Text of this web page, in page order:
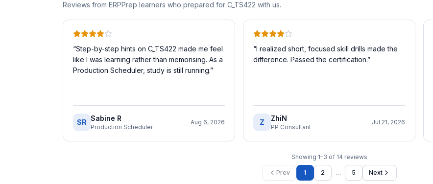
Reviews from ERPPrep learners who prepared for C_TS422 with us.
“Step-by-step hints on C_TS422 made me feel
like I was learning rather than memorising. As a
Production Scheduler, study is still running.”
SR Sabine R
Production Scheduler
Aug 6, 2026
“I realized short, focused skill drills made the
difference. Passed the certification.”
Z ZhiN
PP Consultant
Jul 21, 2026
Showing 1–3 of 14 reviews
Prev 1 2 … 5 Next